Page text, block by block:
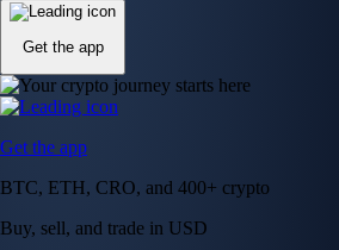
Get the app
Get the app
BTC, ETH, CRO, and 400+ crypto
Buy, sell, and trade in USD